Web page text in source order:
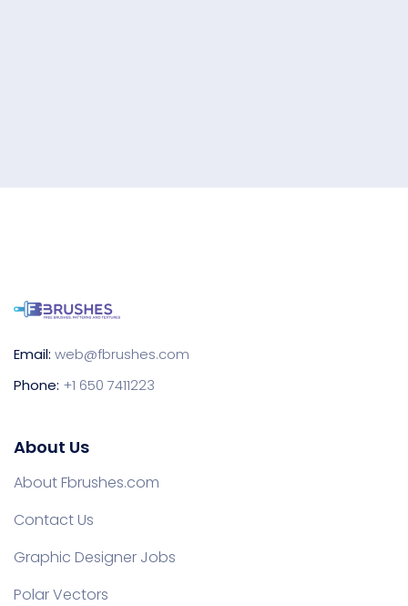
Email: web@fbrushes.com
Phone: +1 650 7411223
About Us
About Fbrushes.com
Contact Us
Graphic Designer Jobs
Polar Vectors